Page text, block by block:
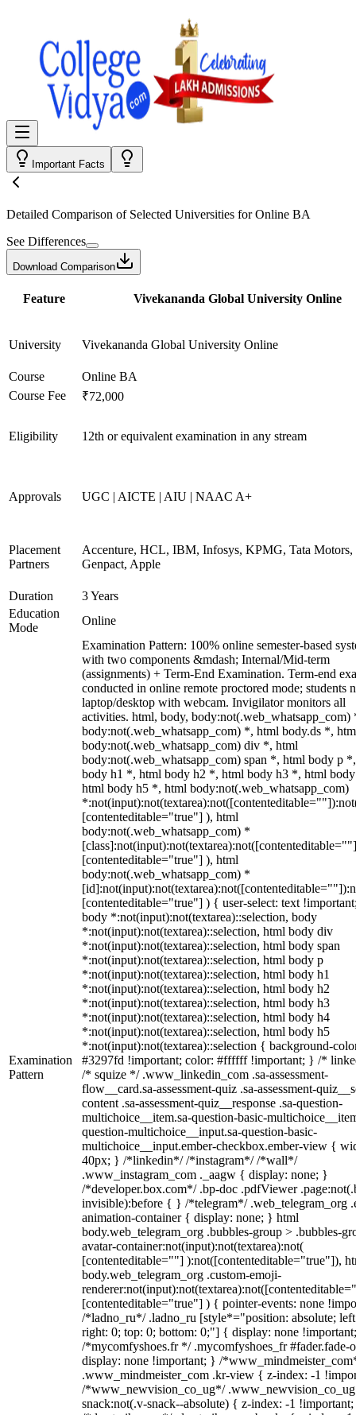
Important Facts
Detailed Comparison of Selected Universities forOnline BA
See Differences
Download Comparison
Feature Vivekananda Global University Online
University Vivekananda Global University Online
Course
Online BA
Course Fee
₹72,000
Eligibility 12th or equivalent examination in any stream
Approvals UGC | AICTE | AIU | NAAC A+
Placement
Partners
Accenture, HCL, IBM, Infosys, KPMG, Tata
Genpact, Apple
Duration
3 Years
Education
Mode
Online
Examination
Pattern
Examination Pattern: 100% online semester-based
with two components &mdash; Internal/Mid-term
(assignments) + Term-End Examination. Term-end
conducted in online remote proctored mode; students
laptop/desktop with webcam. Invigilator monitors all
activities. html, body, body:not(.web_whatsapp_com)
body:not(.web_whatsapp_com) *, html body.ds *,
body:not(.web_whatsapp_com) div *, html
body:not(.web_whatsapp_com) span *, html body p
body h1 *, html body h2 *, html body h3 *, html
html body h5 *, html body:not(.web_whatsapp_com)
[contenteditable="true"] ), html
body:not(.web_whatsapp_com) *
[contenteditable="true"] ), html
body:not(.web_whatsapp_com) *
[contenteditable="true"] ) { user-select: text
body *:not(input):not(textarea)::selection, body
*:not(input):not(textarea)::selection, html body div
*:not(input):not(textarea)::selection, html body span
*:not(input):not(textarea)::selection, html body p
*:not(input):not(textarea)::selection, html body h1
*:not(input):not(textarea)::selection, html body h2
*:not(input):not(textarea)::selection, html body h3
*:not(input):not(textarea)::selection, html body h4
*:not(input):not(textarea)::selection, html body h5
*:not(input):not(textarea)::selection { background-
#3297fd !important; color: #ffffff !important; } /*
/* squize */ .www_linkedin_com .sa-assessment-
flow__card.sa-assessment-quiz .sa-assessment-
content .sa-assessment-quiz__response .sa-question-
multichoice__item.sa-question-basic-
question-multichoice__input.sa-question-basic-
multichoice__input.ember-checkbox.ember-view {
40px; } /*linkedin*/ /*instagram*/ /*wall*/
.www_instagram_com ._aagw { display: none; }
/*developer.box.com*/ .bp-doc .pdfViewer
invisible):before { } /*telegram*/ .web_telegram_org
animation-container { display: none; } html
body.web_telegram_org .bubbles-group > .bubbles-
avatar-container:not(input):not(textarea):not(
[contenteditable=""] ):not([contenteditable="true"]),
body.web_telegram_org .custom-emoji-
[contenteditable="true"] ) { pointer-events: none
/*ladno_ru*/ .ladno_ru [style*="position: absolute;
right: 0; top: 0; bottom: 0;"] { display: none
/*mycomfyshoes.fr */ .mycomfyshoes_fr #fader.fade-
display: none !important; } /
.www_mindmeister_com .kr-view { z-index: -1
/*www_newvision_co_ug*/
snack:not(.v-snack--absolute) { z-index: -1